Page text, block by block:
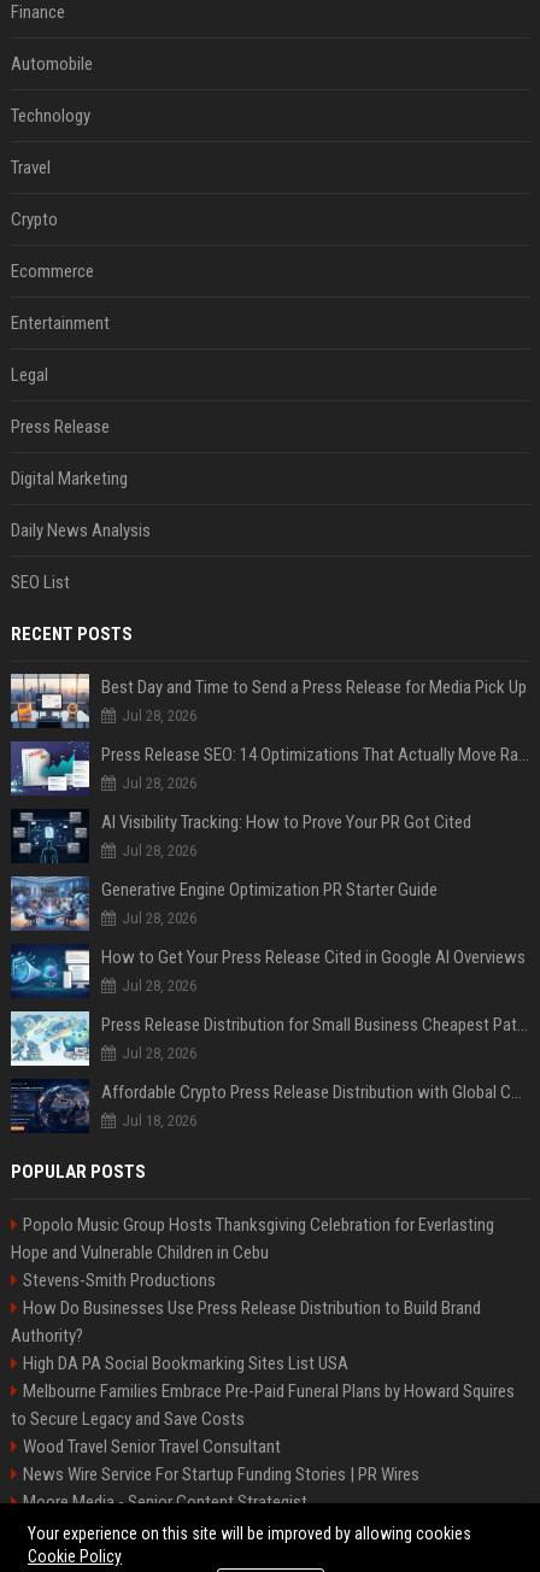
Finance
Automobile
Technology
Travel
Crypto
Ecommerce
Entertainment
Legal
Press Release
Digital Marketing
Daily News Analysis
SEO List
RECENT POSTS
Best Day and Time to Send a Press Release for Media Pick Up
Jul 28, 2026
Press Release SEO: 14 Optimizations That Actually Move Rankings
Jul 28, 2026
AI Visibility Tracking: How to Prove Your PR Got Cited
Jul 28, 2026
Generative Engine Optimization PR Starter Guide
Jul 28, 2026
How to Get Your Press Release Cited in Google AI Overviews
Jul 28, 2026
Press Release Distribution for Small Business Cheapest Path to Real Coverage
Jul 28, 2026
Affordable Crypto Press Release Distribution with Global Coverage
Jul 18, 2026
POPULAR POSTS
Popolo Music Group Hosts Thanksgiving Celebration for Everlasting
Hope and Vulnerable Children in Cebu
Stevens-Smith Productions
How Do Businesses Use Press Release Distribution to Build Brand
Authority?
High DA PA Social Bookmarking Sites List USA
Melbourne Families Embrace Pre-Paid Funeral Plans by Howard Squires
to Secure Legacy and Save Costs
Wood Travel Senior Travel Consultant
News Wire Service For Startup Funding Stories | PR Wires
Moore Media - Senior Content Strategist
Mccoy, Motors Automotive Engineer
Your experience on this site will be improved by allowing cookies
Cookie Policy